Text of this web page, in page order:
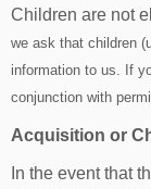
Children are not
we ask that children
information to us. If
conjunction with
Acquisition or
In the event that